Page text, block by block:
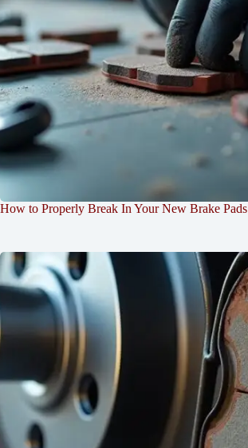
How to Properly Break In Your New Brake Pads